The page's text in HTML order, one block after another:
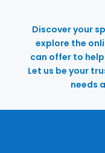
Discover your
explore the
can offer to
Let us be your
needs